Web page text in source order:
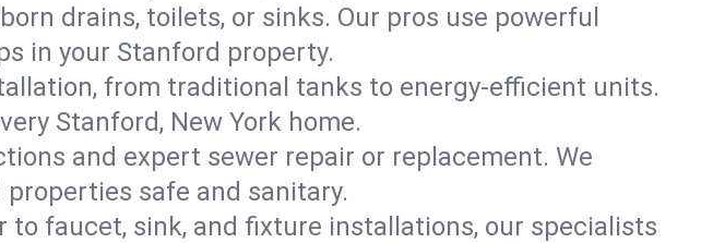
drains, toilets, or sinks. Our pros use powerful
in your Stanford property.
from traditional tanks to energy-efficient units.
Stanford, New York home.
and expert sewer repair or replacement. We
safe and sanitary.
to faucet, sink, and fixture installations, our specialists